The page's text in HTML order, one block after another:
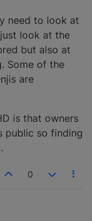
need to look at
look at the
but also at
Some of the
are
is that owners
public so finding
0